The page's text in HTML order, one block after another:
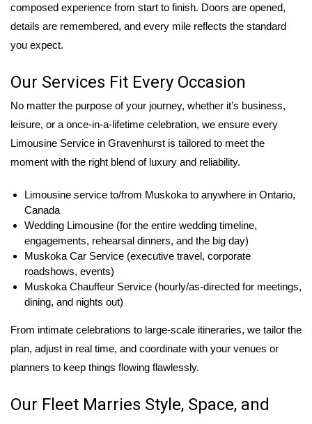
composed experience from start to finish. Doors are opened,
details are remembered, and every mile reflects the standard
you expect.
Our Services Fit Every Occasion
No matter the purpose of your journey, whether it’s business,
leisure, or a once-in-a-lifetime celebration, we ensure every
Limousine Service in Gravenhurst is tailored to meet the
moment with the right blend of luxury and reliability.
Limousine service to/from Muskoka to anywhere in Ontario,
Canada
Wedding Limousine (for the entire wedding timeline,
engagements, rehearsal dinners, and the big day)
Muskoka Car Service (executive travel, corporate
roadshows, events)
Muskoka Chauffeur Service (hourly/as-directed for meetings,
dining, and nights out)
From intimate celebrations to large-scale itineraries, we tailor the
plan, adjust in real time, and coordinate with your venues or
planners to keep things flowing flawlessly.
Our Fleet Marries Style, Space, and